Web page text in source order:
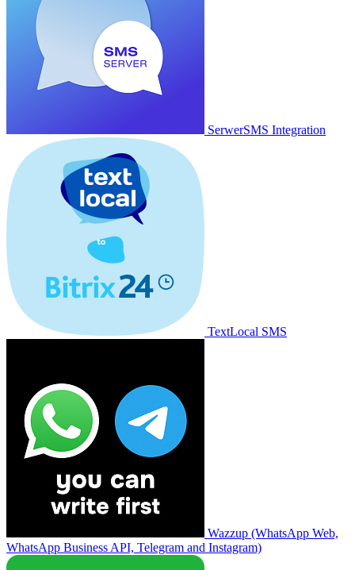
SerwerSMS Integration
TextLocal SMS
Wazzup (WhatsApp Web,
WhatsApp Business API, Telegram and Instagram)